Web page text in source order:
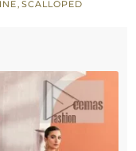
, SCALLOPED